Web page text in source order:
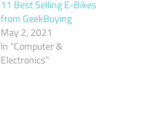
11 Best Selling E-Bikes
from GeekBuying
May 2, 2021
In "Computer &
Electronics"